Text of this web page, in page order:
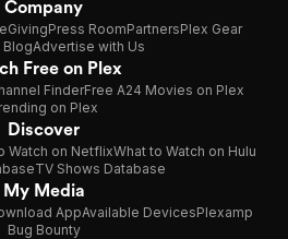
Company
GivingPress RoomPartnersPlex Gear
BlogAdvertise with Us
Free on Plex
FinderFree A24 Movies on Plex
on Plex
Discover
Watch on NetflixWhat to Watch on Hulu
TV Shows Database
My Media
AppAvailable DevicesPlexamp
Bug Bounty